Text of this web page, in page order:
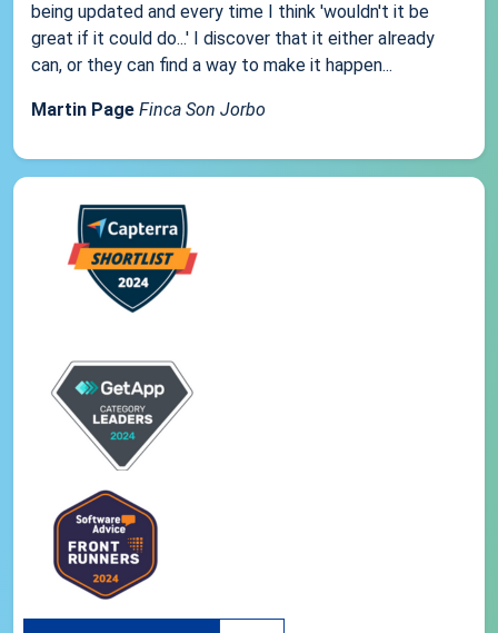
being updated and every time I think 'wouldn't it be
great if it could do...' I discover that it either already
can, or they can find a way to make it happen...
Martin Page Finca Son Jorbo